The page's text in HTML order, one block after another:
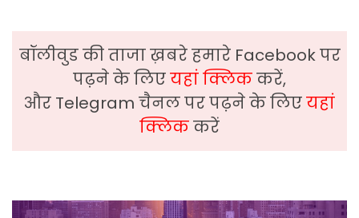
बॉलीवुड की ताजा ख़बरे हमारे Facebook पर
पढ़ने के लिएयहां क्लिककरें,
और Telegram चैनल पर पढ़ने के लिएयहां
क्लिककरें